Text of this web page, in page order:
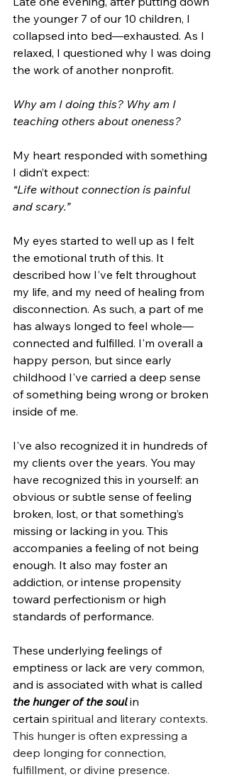
the younger 7 of our 10 children, I
collapsed into bed—exhausted. As I
relaxed, I questioned why I was doing
the work of another nonprofit.
Why am I doing this? Why am I
teaching others about oneness?
My heart responded with something
I didn’t expect:
“Life without connection is painful
and scary.”
My eyes started to well up as I felt
the emotional truth of this. It
described how I've felt throughout
my life, and my need of healing from
disconnection. As such, a part of me
has always longed to feel whole—
connected and fulfilled. I'm overall a
happy person, but since early
childhood I've carried a deep sense
of something being wrong or broken
inside of me.
I've also recognized it in hundreds of
my clients over the years. You may
have recognized this in yourself: an
obvious or subtle sense of feeling
broken, lost, or that something’s
missing or lacking in you. This
accompanies a feeling of not being
enough. It also may foster an
addiction, or intense propensity
toward perfectionism or high
standards of performance.
These underlying feelings of
emptiness or lack are very common,
and is associated with what is called
the hunger of the soul in
certain spiritual and literary contexts.
This hunger is often expressing a
deep longing for connection,
fulfillment, or divine presence.